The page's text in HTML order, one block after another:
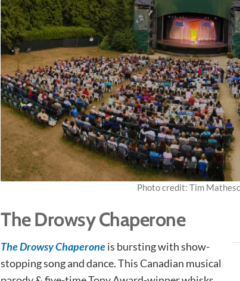
Photo credit: Tim
The Drowsy Chaperone
The Drowsy Chaperoneis bursting with show-
stopping song and dance. This Canadian musical